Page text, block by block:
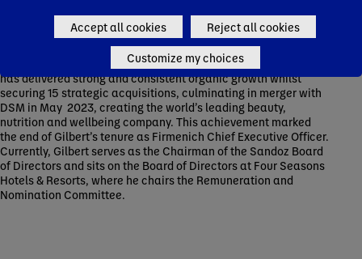
digital innovation, led the strategic repositioning of Firmenich
into Natural, Biotech and Life Science leadership, and driven
its growth into a recognized global leader in Environmental,
Social and Governance. Under Gilbert’s leadership, Firmenich
has delivered strong and consistent organic growth whilst
securing 15 strategic acquisitions, culminating in merger with
DSM in May 2023, creating the world’s leading beauty,
nutrition and wellbeing company. This achievement marked
the end of Gilbert’s tenure as Firmenich Chief Executive Officer.
Currently, Gilbert serves as the Chairman of the Sandoz Board
of Directors and sits on the Board of Directors at Four Seasons
Hotels & Resorts, where he chairs the Remuneration and
Nomination Committee.
Accept all cookies Reject all cookies
Customize my choices